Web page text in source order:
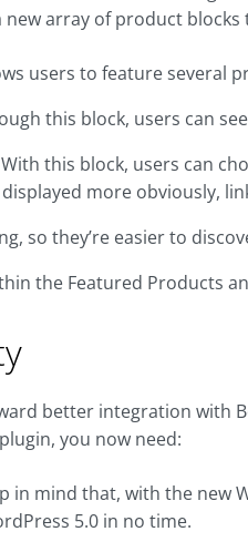
new array of product
users to feature several
this block, users can
this block, users can
more obviously,
so they’re easier to
the Featured Products
better integration with
you now need:
in mind that, with the new
5.0 in no time.